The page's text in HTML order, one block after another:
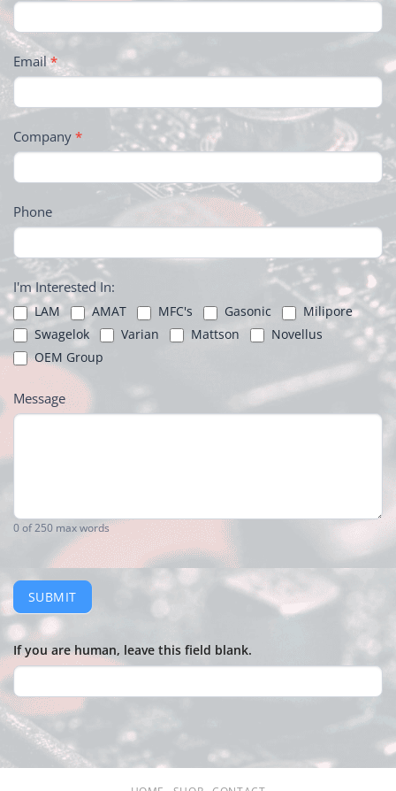
Email*
Company *
Phone
I'm Interested In:
LAM AMAT MFC's Gasonic
Milipore
Swagelok
Varian Mattson
Novellus
OEM Group
Message
0of 250 max words
SUBMIT
If you are human, leave this field blank.